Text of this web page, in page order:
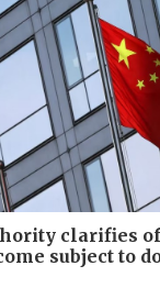
clarifies
subject to